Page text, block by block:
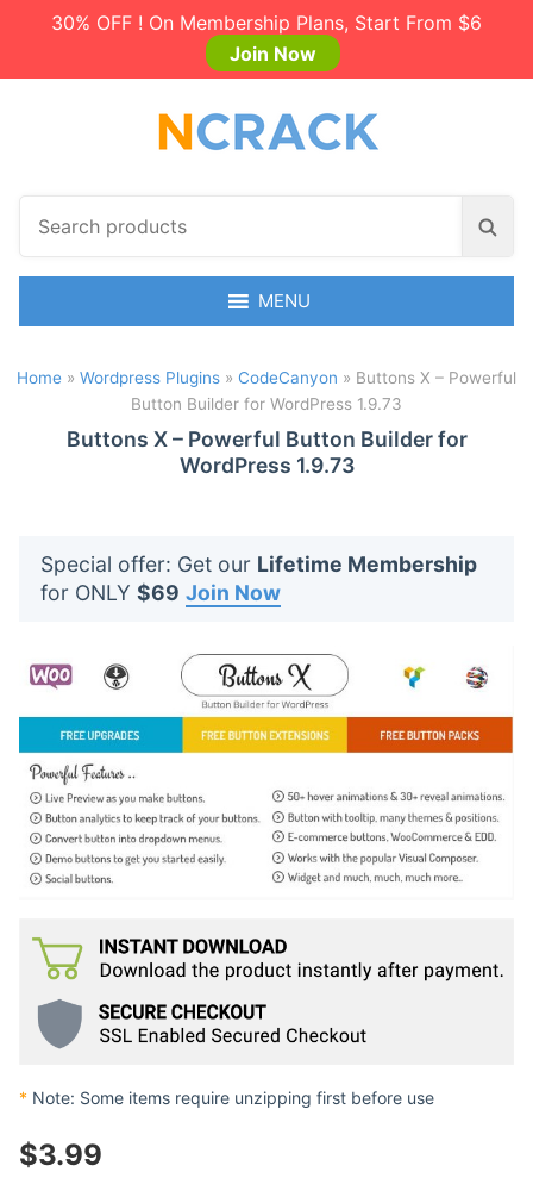
30% OFF ! On Membership Plans, Start From $6
Join Now
c
p
S
a
h
MENU
Home » Wordpress Plugins » CodeCanyon » Buttons X – Powerful
Button Builder for WordPress 1.9.73
Buttons X – Powerful Button Builder for
WordPress 1.9.73
Special offer: Get our Lifetime Membership
for ONLY $69 Join Now
* Note: Some items require unzipping first before use
$3.99